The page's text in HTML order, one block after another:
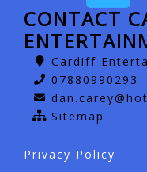
CONTACT
Cardiff
07880990293
Sitemap
Privacy Policy